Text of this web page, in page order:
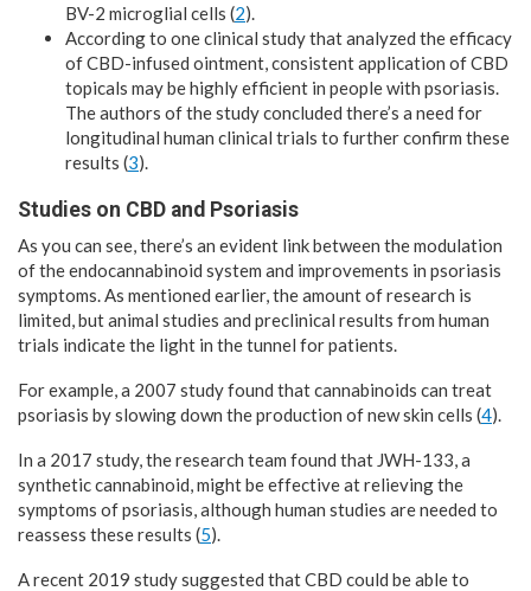
BV-2 microglial cells (2).
According to one clinical study that analyzed the efficacy
of CBD-infused ointment, consistent application of CBD
topicals may be highly efficient in people with psoriasis.
The authors of the study concluded there’s a need for
longitudinal human clinical trials to further confirm these
results (3).
Studies on CBD and Psoriasis
As you can see, there’s an evident link between the modulation
of the endocannabinoid system and improvements in psoriasis
symptoms. As mentioned earlier, the amount of research is
limited, but animal studies and preclinical results from human
trials indicate the light in the tunnel for patients.
For example, a 2007 study found that cannabinoids can treat
psoriasis by slowing down the production of new skin cells (4).
In a 2017 study, the research team found that JWH-133, a
synthetic cannabinoid, might be effective at relieving the
symptoms of psoriasis, although human studies are needed to
reassess these results (5).
A recent 2019 study suggested that CBD could be able to